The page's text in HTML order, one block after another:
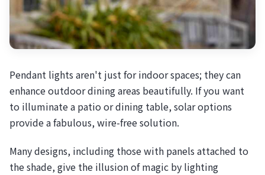
Pendant lights aren't just for indoor spaces; they can
enhance outdoor dining areas beautifully. If you want
to illuminate a patio or dining table, solar options
provide a fabulous, wire-free solution.
Many designs, including those with panels attached to
the shade, give the illusion of magic by lighting